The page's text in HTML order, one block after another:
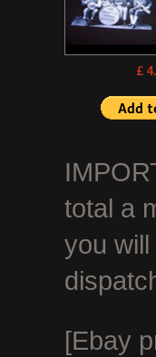
£
total a
you
[Ebay